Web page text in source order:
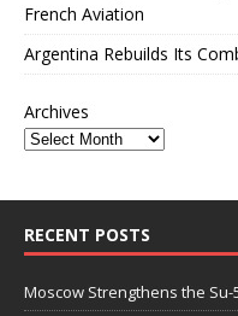
French Aviation
Argentina Rebuilds Its
Archives
RECENT POSTS
Moscow Strengthens the